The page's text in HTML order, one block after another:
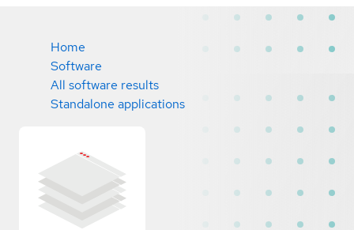
Home
Software
All software results
Standalone applications